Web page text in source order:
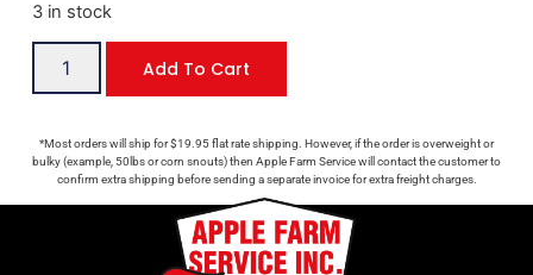
3 in stock
Add To Cart
*Most orders will ship for $19.95 flat rate shipping. However, if the order is overweight or
bulky (example, 50lbs or corn snouts) then Apple Farm Service will contact the customer to
confirm extra shipping before sending a separate invoice for extra freight charges.